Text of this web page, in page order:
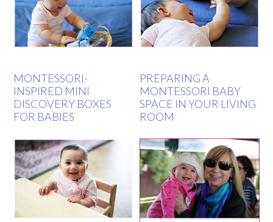
MONTESSORI-
INSPIRED MINI
DISCOVERY BOXES
FOR BABIES
PREPARING A
MONTESSORI BABY
SPACE IN YOUR LIVING
ROOM